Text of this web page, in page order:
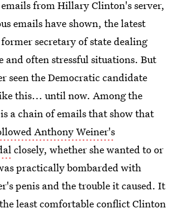
from Hillary Clinton's server,
emails have shown, the latest
secretary of state dealing
and often stressful situations. But
seen the Democratic candidate
this... until now. Among the
a chain of emails that show that
Anthony Weiner's
closely, whether she wanted to or
practically bombarded with
penis and the trouble it caused. It
least comfortable conflict Clinton